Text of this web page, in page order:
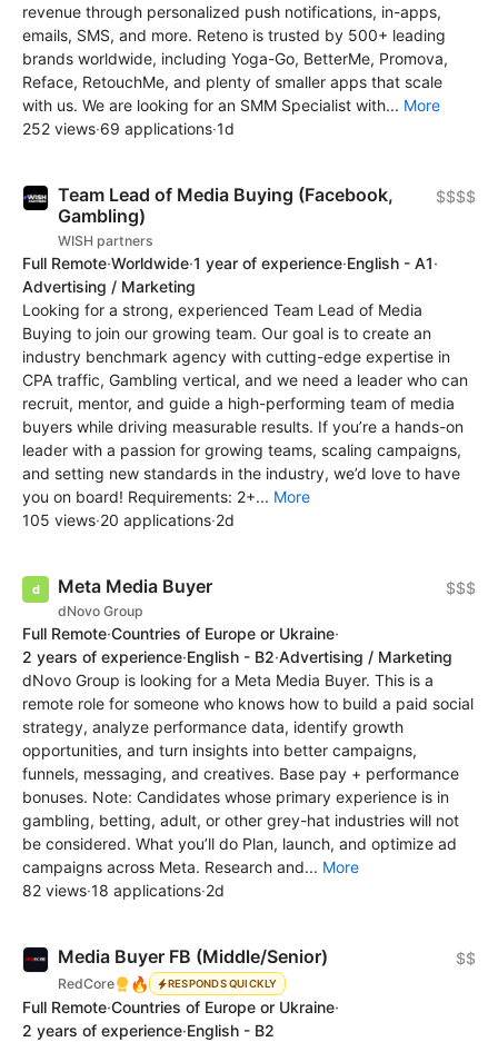
revenue through personalized push notifications, in-apps,
emails, SMS, and more. Reteno is trusted by 500+ leading
brands worldwide, including Yoga-Go, BetterMe, Promova,
Reface, RetouchMe, and plenty of smaller apps that scale
with us. We are looking for an SMM Specialist with... More
252 views·69 applications·1d
Team Lead of Media Buying (Facebook,
Gambling)
WISH partners
$$$$
Full Remote·Worldwide·1 year of experience·English - A1·
Advertising / Marketing
Looking for a strong, experienced Team Lead of Media
Buying to join our growing team. Our goal is to create an
industry benchmark agency with cutting-edge expertise in
CPA traffic, Gambling vertical, and we need a leader who can
recruit, mentor, and guide a high-performing team of media
buyers while driving measurable results. If you’re a hands-on
leader with a passion for growing teams, scaling campaigns,
and setting new standards in the industry, we’d love to have
you on board! Requirements: 2+... More
105 views·20 applications·2d
Meta Media Buyer
dNovo Group
$$$
Full Remote·Countries of Europe or Ukraine·
2 years of experience·English - B2·Advertising / Marketing
dNovo Group is looking for a Meta Media Buyer. This is a
remote role for someone who knows how to build a paid social
strategy, analyze performance data, identify growth
opportunities, and turn insights into better campaigns,
funnels, messaging, and creatives. Base pay + performance
bonuses. Note: Candidates whose primary experience is in
gambling, betting, adult, or other grey-hat industries will not
be considered. What you’ll do Plan, launch, and optimize ad
campaigns across Meta. Research and... More
82 views·18 applications·2d
Media Buyer FB (Middle/Senior)
RedCore 🔥 RESPONDS QUICKLY
$$
Full Remote·Countries of Europe or Ukraine·
2 years of experience·English - B2